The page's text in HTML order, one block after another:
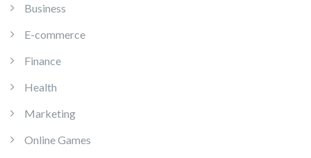
Business
E-commerce
Finance
Health
Marketing
Online Games